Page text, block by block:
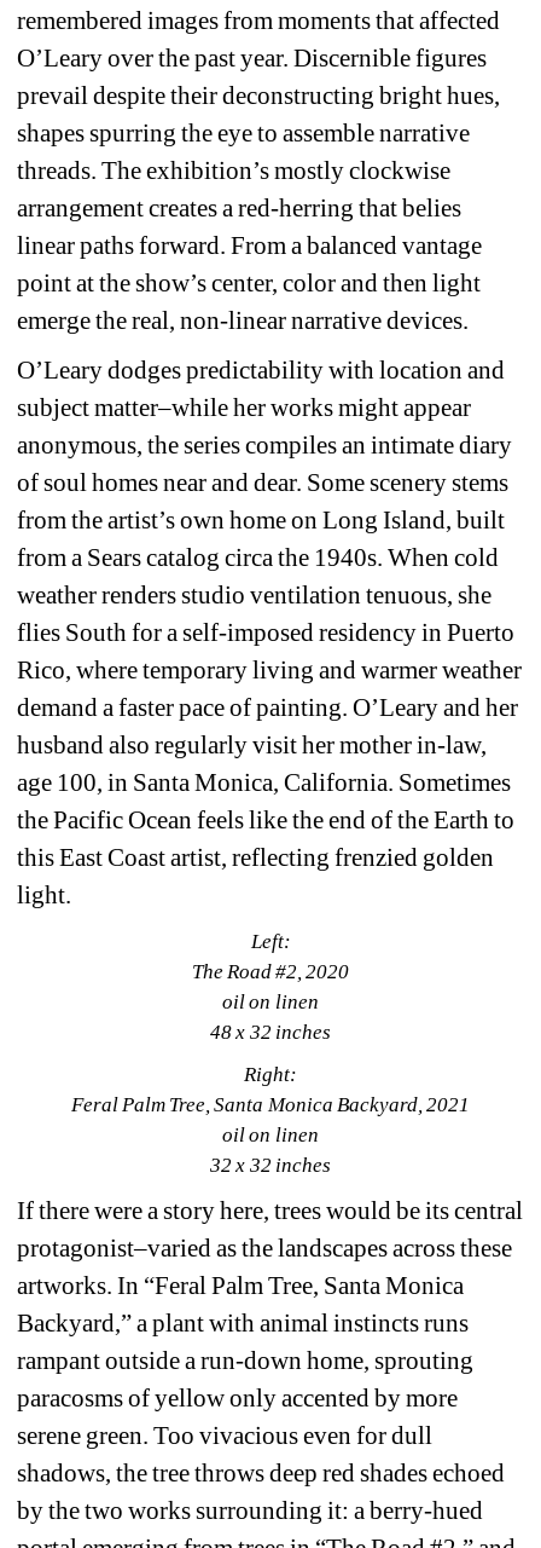
remembered images from moments that affected
O’Leary over the past year. Discernible figures
prevail despite their deconstructing bright hues,
shapes spurring the eye to assemble narrative
threads. The exhibition’s mostly clockwise
arrangement creates a red-herring that belies
linear paths forward. From a balanced vantage
point at the show’s center, color and then light
emerge the real, non-linear narrative devices.
O’Leary dodges predictability with location and
subject matter–while her works might appear
anonymous, the series compiles an intimate diary
of soul homes near and dear. Some scenery stems
from the artist’s own home on Long Island, built
from a Sears catalog circa the 1940s. When cold
weather renders studio ventilation tenuous, she
flies South for a self-imposed residency in Puerto
Rico, where temporary living and warmer weather
demand a faster pace of painting. O’Leary and her
husband also regularly visit her mother in-law,
age 100, in Santa Monica, California. Sometimes
the Pacific Ocean feels like the end of the Earth to
this East Coast artist, reflecting frenzied golden
light.
Left:
The Road #2, 2020
oil on linen
48 x 32 inches
Right:
Feral Palm Tree, Santa Monica Backyard, 2021
oil on linen
32 x 32 inches
If there were a story here, trees would be its central
protagonist–varied as the landscapes across these
artworks. In “Feral Palm Tree, Santa Monica
Backyard,” a plant with animal instincts runs
rampant outside a run-down home, sprouting
paracosms of yellow only accented by more
serene green. Too vivacious even for dull
shadows, the tree throws deep red shades echoed
by the two works surrounding it: a berry-hued